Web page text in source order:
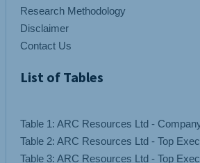
Research Methodology
Disclaimer
Contact Us
List of Tables
Table 1: ARC Resources Ltd -
Table 2: ARC Resources Ltd - Top
Table 3: ARC Resources Ltd - Top